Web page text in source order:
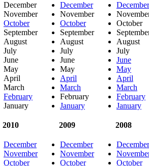
December
November
October
September
August
July
June
May
April
March
February
January
December
November
October
September
August
July
June
May
April
March
February
January
December
October
August
July
June
May
April
March
February
January
2010 2009 2008
December
November
October
December
November
October
December
October